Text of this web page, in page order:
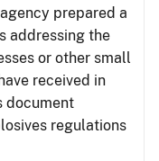
prepared a
addressing the
or other small
received in
document
regulations